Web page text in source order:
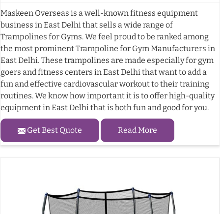
Maskeen Overseas is a well-known fitness equipment
business in East Delhi that sells a wide range of
Trampolines for Gyms. We feel proud to be ranked among
the most prominent Trampoline for Gym Manufacturers in
East Delhi. These trampolines are made especially for gym
goers and fitness centers in East Delhi that want to add a
fun and effective cardiovascular workout to their training
routines. We know how important it is to offer high-quality
equipment in East Delhi that is both fun and good for you.
Get Best Quote Read More